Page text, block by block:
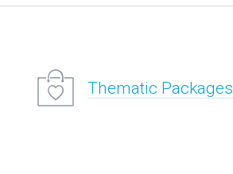
Thematic Packages